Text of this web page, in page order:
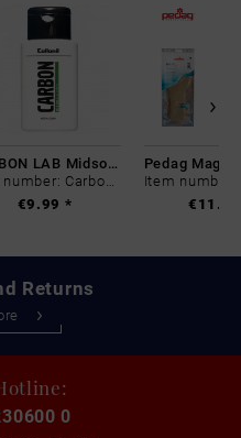
CARBON LAB Midsole Cleaner
Item number: Carbon-0
€9.99 *
Returns
0